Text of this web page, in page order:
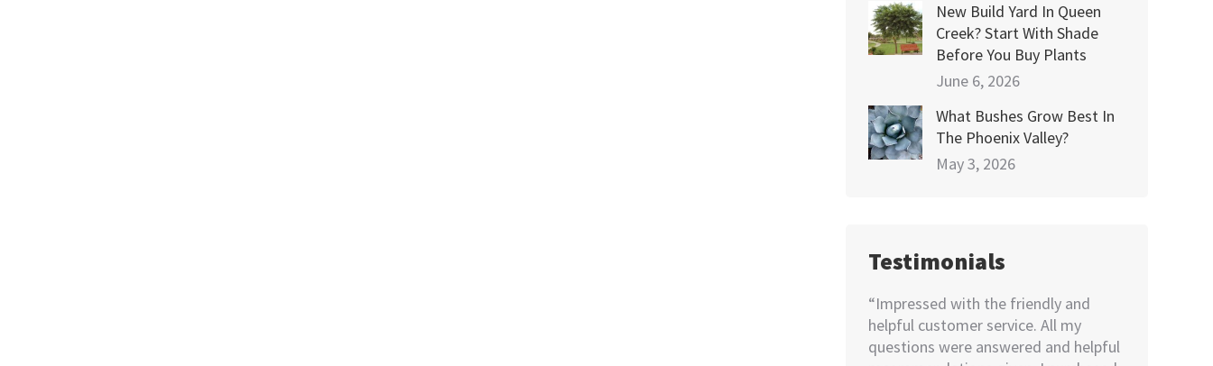
New Build Yard In Queen
Creek? Start With Shade
Before You Buy Plants
June 6, 2026
What Bushes Grow Best In
The Phoenix Valley?
May 3, 2026
Testimonials
“Impressed with the friendly and
helpful customer service. All my
questions were answered and helpful